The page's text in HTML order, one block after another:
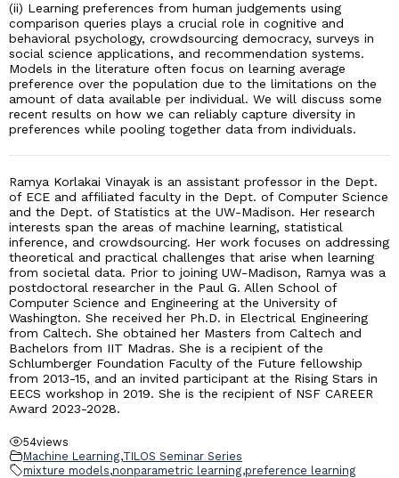
(ii) Learning preferences from human judgements using
comparison queries plays a crucial role in cognitive and
behavioral psychology, crowdsourcing democracy, surveys in
social science applications, and recommendation systems.
Models in the literature often focus on learning average
preference over the population due to the limitations on the
amount of data available per individual. We will discuss some
recent results on how we can reliably capture diversity in
preferences while pooling together data from individuals.
Ramya Korlakai Vinayak is an assistant professor in the Dept.
of ECE and affiliated faculty in the Dept. of Computer Science
and the Dept. of Statistics at the UW-Madison. Her research
interests span the areas of machine learning, statistical
inference, and crowdsourcing. Her work focuses on addressing
theoretical and practical challenges that arise when learning
from societal data. Prior to joining UW-Madison, Ramya was a
postdoctoral researcher in the Paul G. Allen School of
Computer Science and Engineering at the University of
Washington. She received her Ph.D. in Electrical Engineering
from Caltech. She obtained her Masters from Caltech and
Bachelors from IIT Madras. She is a recipient of the
Schlumberger Foundation Faculty of the Future fellowship
from 2013-15, and an invited participant at the Rising Stars in
EECS workshop in 2019. She is the recipient of NSF CAREER
Award 2023-2028.
54views
Machine Learning,TILOS Seminar Series
mixture models,nonparametric learning,preference learning